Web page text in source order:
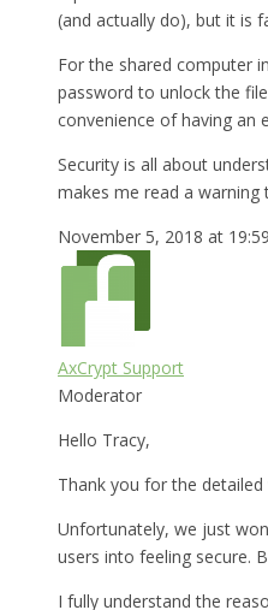
(and actually do), but it is
For the shared computer
password to unlock the
convenience of having an
Security is all about
makes me read a
November 5, 2018 at 19:59
AxCrypt Support
Moderator
Hello Tracy,
Thank you for the
Unfortunately, we just
users into feeling secure.
I fully understand the